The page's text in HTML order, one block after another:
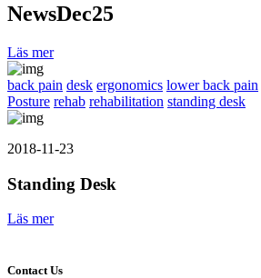
NewsDec25
Läs mer
back pain desk ergonomics lower back pain
Posture rehab rehabilitation standing desk
2018-11-23
Standing Desk
Läs mer
Contact Us